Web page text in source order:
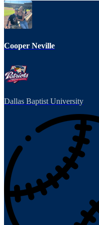
Cooper Neville
Dallas Baptist University